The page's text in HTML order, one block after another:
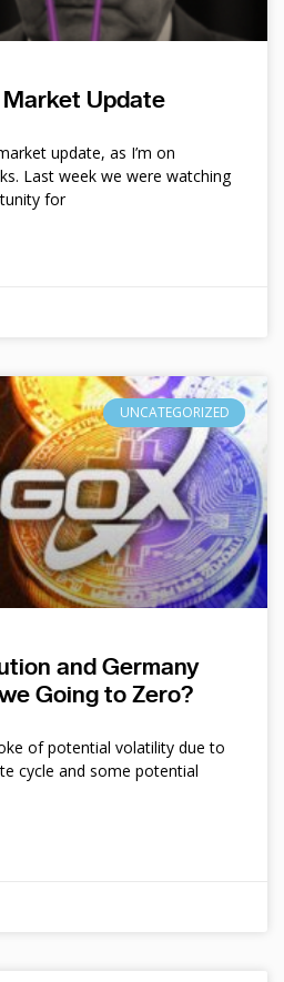
Update
update, as I’m on
Last week we were watching
for
UNCATEGORIZED
and Germany
Going to Zero?
of potential volatility due to
cycle and some potential